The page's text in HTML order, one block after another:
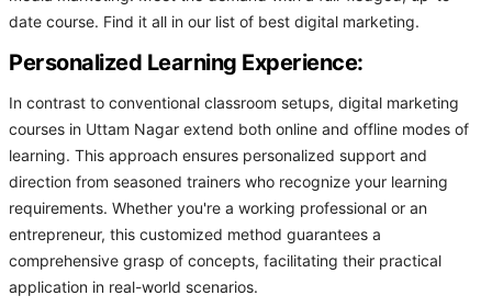
date course. Find it all in our list of best digital marketing.
Personalized Learning Experience:
In contrast to conventional classroom setups, digital marketing
courses in Uttam Nagar extend both online and offline modes of
learning. This approach ensures personalized support and
direction from seasoned trainers who recognize your learning
requirements. Whether you're a working professional or an
entrepreneur, this customized method guarantees a
comprehensive grasp of concepts, facilitating their practical
application in real-world scenarios.